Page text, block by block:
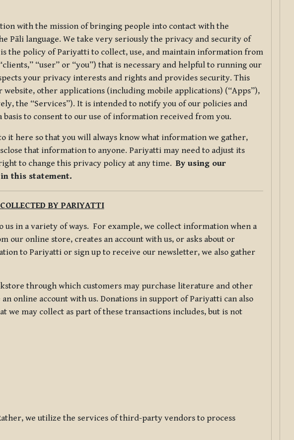
with the mission of bringing people into contact with the
Pāli language. We take very seriously the privacy and security of
the policy of Pariyatti to collect, use, and maintain information from
“user” or “you”) that is necessary and helpful to running our
your privacy interests and rights and provides security. This
other applications (including mobile applications) (“Apps”),
the “Services”). It is intended to notify you of our policies and
to consent to our use of information received from you.
it here so that you will always know what information we gather,
that information to anyone. Pariyatti may need to adjust its
to change this privacy policy at any time.By using our
this statement.
BY PARIYATTI
in a variety of ways. For example, we collect information when a
our online store, creates an account with us, or asks about or
to Pariyatti or sign up to receive our newsletter, we also gather
through which customers may purchase literature and other
online account with us. Donations in support of Pariyatti can also
may collect as part of these transactions includes, but is not
we utilize the services of third-party vendors to process